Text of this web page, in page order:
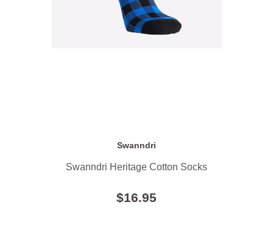
Swanndri
Swanndri Heritage Cotton Socks
$16.95